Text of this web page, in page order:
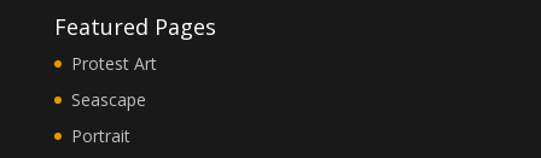
Featured Pages
Protest Art
Seascape
Portrait